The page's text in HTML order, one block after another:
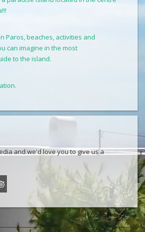
Paros, beaches, activities and
can imagine in the most
to the island.
and we'd love you to give us a